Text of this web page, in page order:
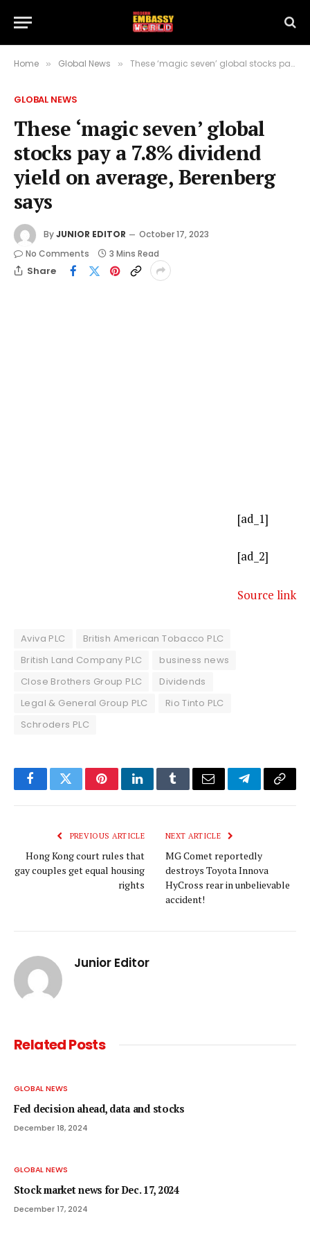
Home » Global News » These ‘magic seven’ global stocks pay a 7.8% dividend yield on average, Berenberg says
GLOBAL NEWS
These ‘magic seven’ global
stocks pay a 7.8% dividend
yield on average, Berenberg
says
ByJUNIOR EDITOR
October 17, 2023
No Comments
3 Mins Read
Share
[ad_1]
[ad_2]
Source link
Aviva PLC
British American Tobacco PLC
British Land Company PLC
business news
Close Brothers Group PLC
Dividends
Legal & General Group PLC
Rio Tinto PLC
Schroders PLC
FacebookTwitterPinterestLinkedInTumblrEmail TelegramCopy
PREVIOUS ARTICLE
Hong Kong court rules that
gay couples get equal housing
rights
NEXT ARTICLE
MG Comet reportedly
destroys Toyota Innova
HyCross rear in unbelievable
accident!
Junior Editor
RelatedPosts
GLOBAL NEWS
Fed decision ahead, data and stocks
December 18, 2024
GLOBAL NEWS
Stock market news for Dec. 17, 2024
December 17, 2024